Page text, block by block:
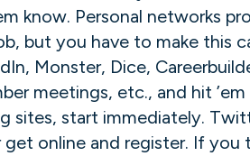
know. Personal networks
but you have to make this
Monster, Dice,
meetings, etc., and hit
sites, start immediately.
online and register. If